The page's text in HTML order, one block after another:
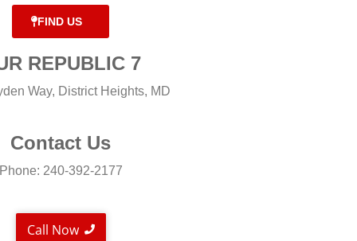
FIND US
REPUBLIC 7
Way, District Heights, MD
Contact Us
240-392-2177
Call Now